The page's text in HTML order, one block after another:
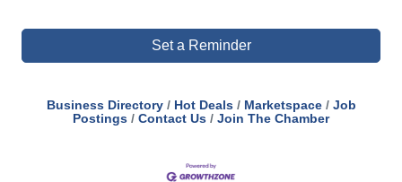
Set a Reminder
Business Directory Hot Deals Marketspace
Job
Postings
Contact Us Join The Chamber